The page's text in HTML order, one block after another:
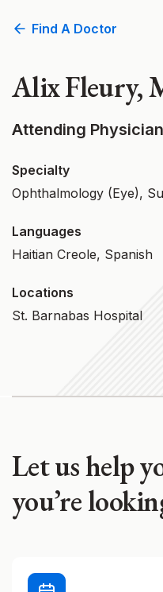
Find A Doctor
Alix Fleury,
Attending Physician
Specialty
Ophthalmology (Eye),
Languages
Haitian Creole, Spanish
Locations
St. Barnabas Hospital
Let us help
you’re